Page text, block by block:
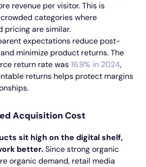
revenue per visitor. This is
categories where
pricing are similar.
expectations reduce post-
minimize product returns. The
return rate was16.9% in 2024,
returns helps protect margins
Acquisition Cost
sit high on the digital shelf,
better.Since strong organic
organic demand, retail media